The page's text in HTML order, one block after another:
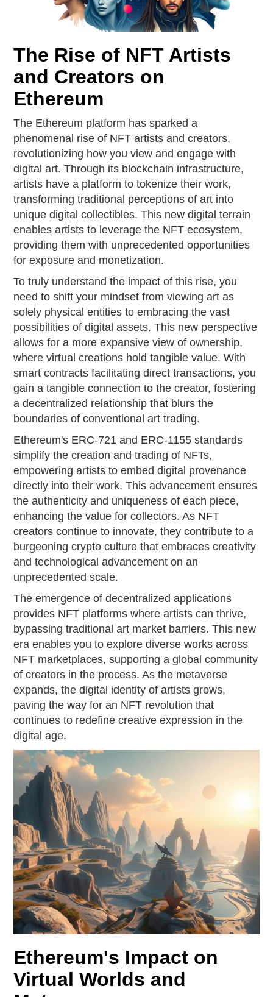
The Rise of NFT Artists
and Creators on
Ethereum
The Ethereum platform has sparked a
phenomenal rise of NFT artists and creators,
revolutionizing how you view and engage with
digital art. Through its blockchain infrastructure,
artists have a platform to tokenize their work,
transforming traditional perceptions of art into
unique digital collectibles. This new digital terrain
enables artists to leverage the NFT ecosystem,
providing them with unprecedented opportunities
for exposure and monetization.
To truly understand the impact of this rise, you
need to shift your mindset from viewing art as
solely physical entities to embracing the vast
possibilities of digital assets. This new perspective
allows for a more expansive view of ownership,
where virtual creations hold tangible value. With
smart contracts facilitating direct transactions, you
gain a tangible connection to the creator, fostering
a decentralized relationship that blurs the
boundaries of conventional art trading.
Ethereum's ERC-721 and ERC-1155 standards
simplify the creation and trading of NFTs,
empowering artists to embed digital provenance
directly into their work. This advancement ensures
the authenticity and uniqueness of each piece,
enhancing the value for collectors. As NFT
creators continue to innovate, they contribute to a
burgeoning crypto culture that embraces creativity
and technological advancement on an
unprecedented scale.
The emergence of decentralized applications
provides NFT platforms where artists can thrive,
bypassing traditional art market barriers. This new
era enables you to explore diverse works across
NFT marketplaces, supporting a global community
of creators in the process. As the metaverse
expands, the digital identity of artists grows,
paving the way for an NFT revolution that
continues to redefine creative expression in the
digital age.
Ethereum's Impact on
Virtual Worlds and